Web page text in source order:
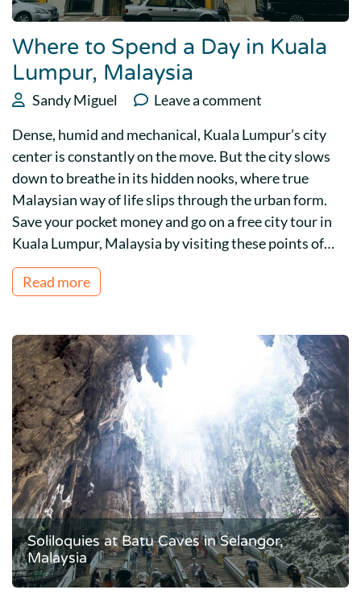
Where to Spend a Day in Kuala
Lumpur, Malaysia
Sandy Miguel
Leave a comment
Dense, humid and mechanical, Kuala Lumpur’s city
center is constantly on the move. But the city slows
down to breathe in its hidden nooks, where true
Malaysian way of life slips through the urban form.
Save your pocket money and go on a free city tour in
Kuala Lumpur, Malaysia by visiting these points of…
Read more
Soliloquies at Batu Caves in Selangor,
Malaysia